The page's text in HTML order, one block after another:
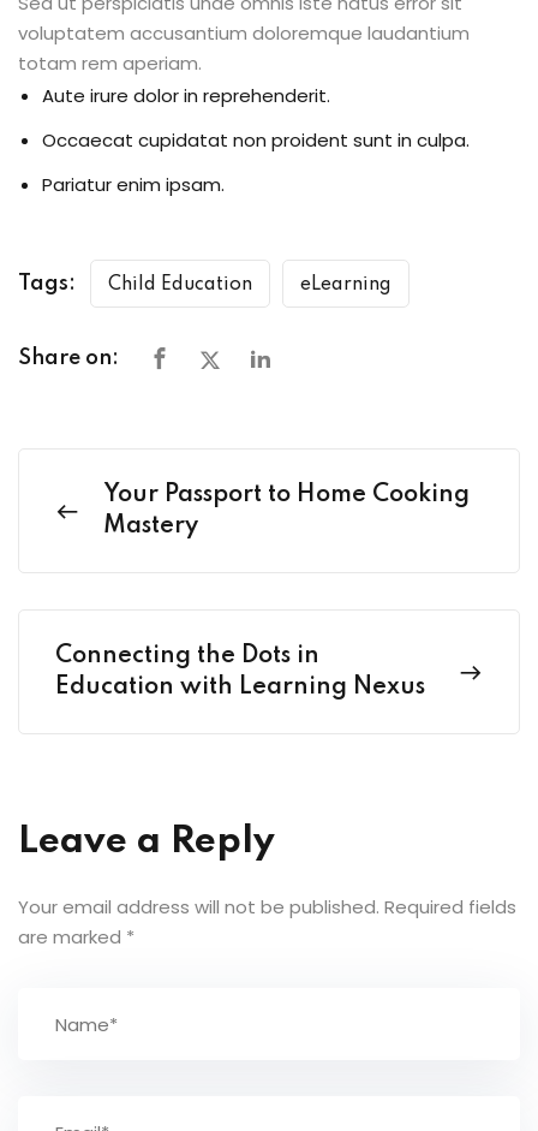
voluptatem accusantium doloremque laudantium
totam rem aperiam.
Aute irure dolor in reprehenderit.
Occaecat cupidatat non proident sunt in culpa.
Pariatur enim ipsam.
Tags: Child Education eLearning
Share on:
Your Passport to Home Cooking
Mastery
Connecting the Dots in
Education with Learning Nexus
Leave a Reply
Your email address will not be published. Required fields
are marked *